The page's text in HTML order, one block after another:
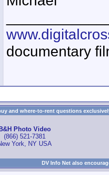
documentary
and where-to-rent questions
B&H Photo Video
(866) 521-7381
York, NY USA
DV Info Net also